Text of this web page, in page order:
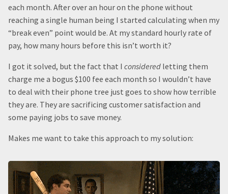
each month. After over an hour on the phone without
reaching a single human being I started calculating when my
“break even” point would be. At my standard hourly rate of
pay, how many hours before this isn’t worth it?
I got it solved, but the fact that I considered letting them
charge me a bogus $100 fee each month so I wouldn’t have
to deal with their phone tree just goes to show how terrible
they are. They are sacrificing customer satisfaction and
some paying jobs to save money.
Makes me want to take this approach to my solution: